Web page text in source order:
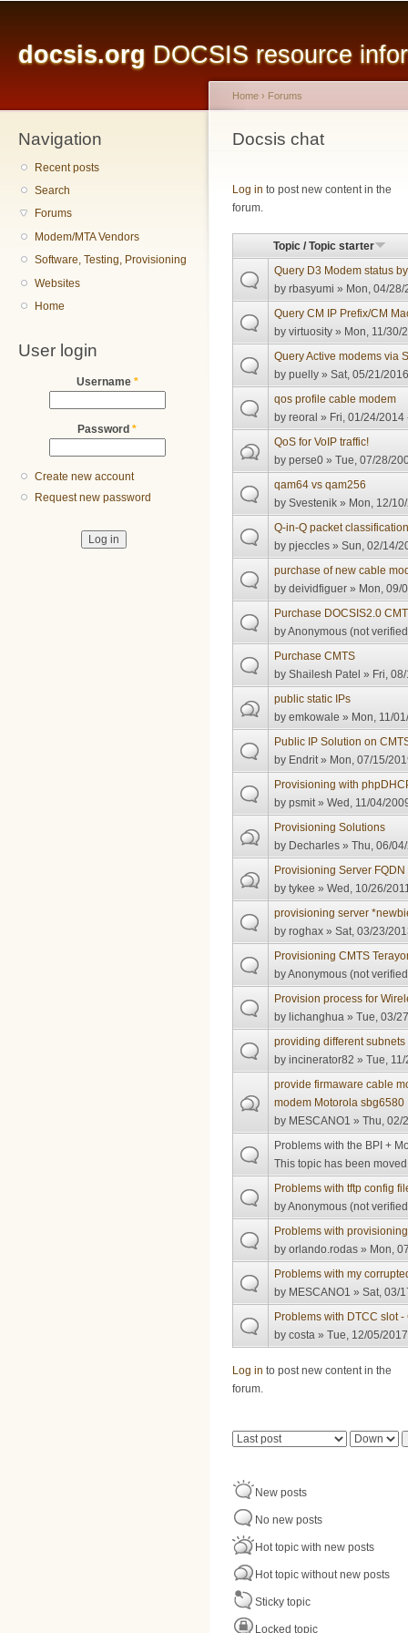
docsis.org DOCSIS resource
Navigation
Recent posts
Search
Forums
Modem/MTA Vendors
Software, Testing, Provisioning
Websites
Home
User login
Username *
Password *
Create new account
Request new password
You are here
Home › Forums
Docsis chat
Log in to post new content in the
forum.
Topic / Topic starter
Query D3 Modem status
byrbasyumi » Mon, 04/
Query CM IP Prefix/CM
byvirtuosity » Mon, 11/30/
Query Active modems via
bypuelly » Sat, 05/21/
qos profile cable modem
byreoral » Fri, 01/24/2014
QoS for VoIP traffic!
byperse0 » Tue, 07/28/
qam64 vs qam256
bySvestenik » Mon, 12/
Q-in-Q packet
bypjeccles » Sun, 02/14/
purchase of new cable
bydeividfiguer » Mon, 09/
Purchase DOCSIS2.0
byAnonymous (not
Purchase CMTS
byShailesh Patel » Fri,
public static IPs
byemkowale » Mon, 11/
Public IP Solution on
by Endrit» Mon, 07/15/
Provisioning with
bypsmit» Wed, 11/04/
Provisioning Solutions
by Decharles » Thu, 06/
Provisioning Server
bytykee » Wed, 10/26/
provisioning server
byroghax » Sat, 03/23/
Provisioning CMTS
byAnonymous (not
Provision process for
by lichanghua » Tue, 03/
providing different
byincinerator82 » Tue,
provide firmaware cable
modem Motorola sbg6580
by MESCANO1 » Thu, 02/
Problems with the BPI +
This topic has been moved
Problems with tftp config
byAnonymous (not
Problems with
byorlando.rodas » Mon,
Problems with my
by MESCANO1 » Sat, 03/
Problems with DTCC slot
bycosta » Tue, 12/05/
Log in to post new content in the
forum.
Pages
Order by Sort
New posts
No new posts
Hot topic with new posts
Hot topic without new posts
Sticky topic
Locked topic